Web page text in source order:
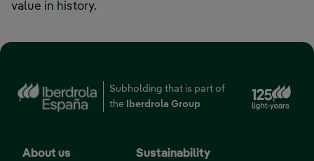
value in history.
Subholding that is part of
the
Iberdrola Group
About us Sustainability